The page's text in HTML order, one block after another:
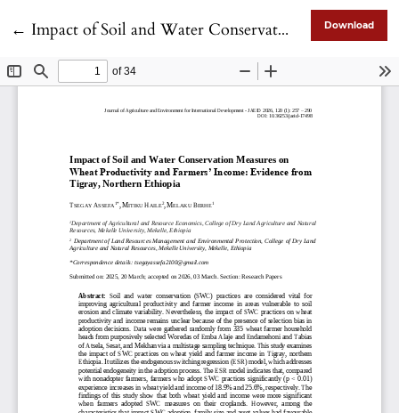
← Return to Article Details
Impact of Soil and Water Conservation Measures on Wheat Productivity and Farmers’ Income: Evidence from Tigray, Northern Ethiopia Download